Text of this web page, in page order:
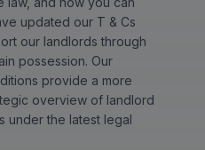
updated our T & Cs
our landlords through
possession. Our
provide a more
overview of landlord
under the latest legal